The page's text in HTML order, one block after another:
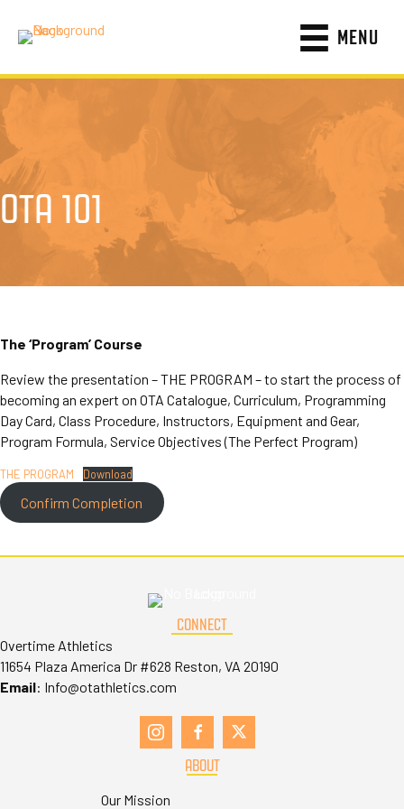
MENU
OTA 101
The ‘Program’ Course
Review the presentation – THE PROGRAM – to start the process of
becoming an expert on OTA Catalogue, Curriculum, Programming
Day Card, Class Procedure, Instructors, Equipment and Gear,
Program Formula, Service Objectives (The Perfect Program)
THE PROGRAM Download
Confirm Completion
CONNECT
Overtime Athletics
11654 Plaza America Dr #628 Reston, VA 20190
Email: Info@otathletics.com
ABOUT
Our Mission